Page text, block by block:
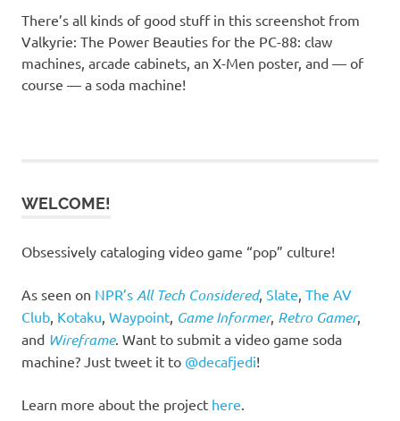
There’s all kinds of good stuff in this screenshot from
Valkyrie: The Power Beauties for the PC-88: claw
machines, arcade cabinets, an X-Men poster, and — of
course — a soda machine!
WELCOME!
Obsessively cataloging video game “pop” culture!
As seen on NPR’s All Tech Considered, Slate The AV
Club Kotaku Waypoint Game Informer, Retro Gamer,
and Wireframe. Want to submit a video game soda
machine? Just tweet it to @decafjedi!
Learn more about the project here